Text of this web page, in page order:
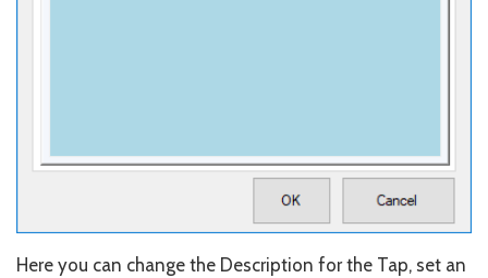
Here you can change the Description for the Tap, set an